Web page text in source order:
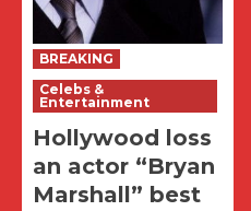
BREAKING
Celebs &
Entertainment
Hollywood loss
an actor “Bryan
Marshall” best